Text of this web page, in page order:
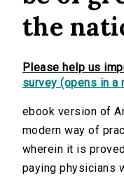
the
Please help us
survey (opens in a
ebook version of
modern way of
wherein it is
paying physicians